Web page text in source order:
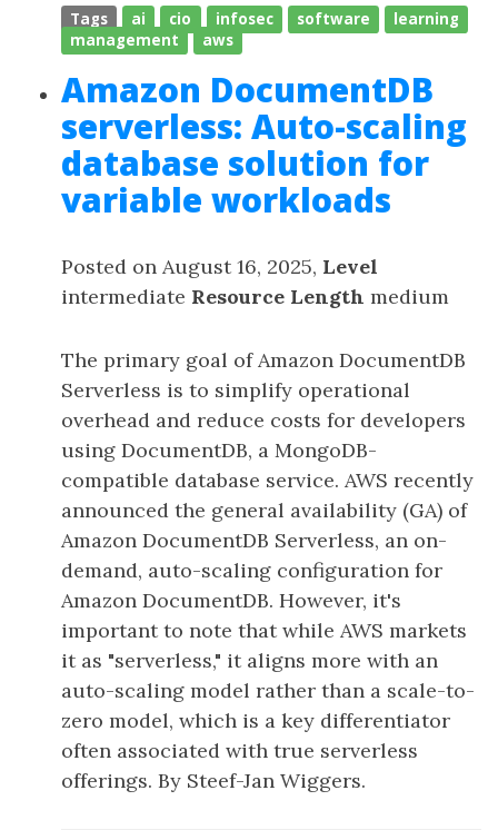
Tags ai cio infosec software
learning
management
aws
Amazon DocumentDB
serverless: Auto-scaling
database solution for
variable workloads
Posted on August 16, 2025, Level
intermediate Resource Length medium
The primary goal of Amazon DocumentDB
Serverless is to simplify operational
overhead and reduce costs for developers
using DocumentDB, a MongoDB-
compatible database service. AWS recently
announced the general availability (GA) of
Amazon DocumentDB Serverless, an on-
demand, auto-scaling configuration for
Amazon DocumentDB. However, it's
important to note that while AWS markets
it as "serverless," it aligns more with an
auto-scaling model rather than a scale-to-
zero model, which is a key differentiator
often associated with true serverless
offerings. By Steef-Jan Wiggers.